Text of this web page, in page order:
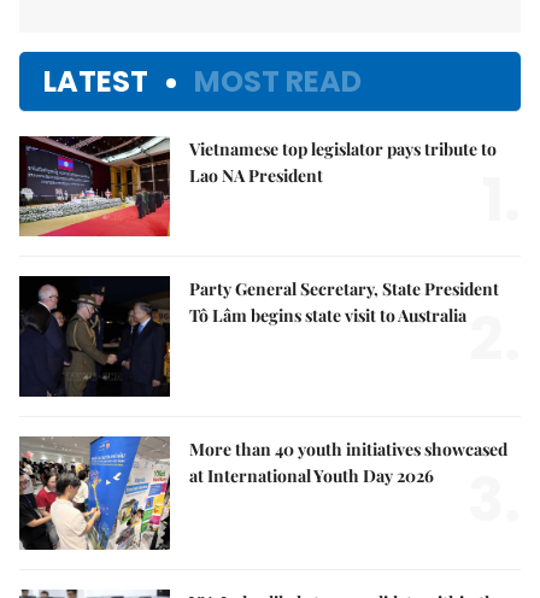
LATEST MOST READ
Vietnamese top legislator pays tribute to
Lao NA President
Party General Secretary, State President
Tô Lâm begins state visit to Australia
More than 40 youth initiatives showcased
at International Youth Day 2026